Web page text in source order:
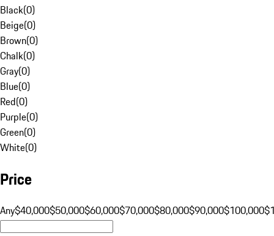
Black(0)
Beige(0)
Brown(0)
Chalk(0)
Gray(0)
Blue(0)
Red(0)
Purple(0)
Green(0)
White(0)
Price
Any$40,000$50,000$60,000$70,000$80,000$90,000$100,000